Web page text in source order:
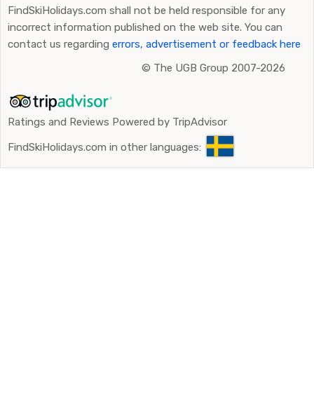
FindSkiHolidays.com shall not be held responsible for any
incorrect information published on the web site. You can
contact us regarding errors, advertisement or feedback here
© The UGB Group 2007-2026
Ratings and Reviews Powered by TripAdvisor
FindSkiHolidays.com in other languages: